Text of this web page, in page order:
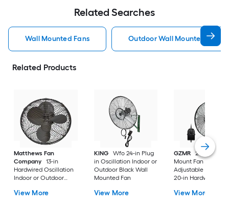
Related Searches
Wall Mounted Fans Outdoor Wall Mounted Fans
Related Products
Matthews Fan
Company
13-in
Hardwired Oscillation
Indoor or Outdoor
Fan
View More
KING
Wfo 24-in Plug
in Oscillation Indoor or
Outdoor Black Wall
Mounted Fan
View More
GZMR
20 Inch
Mount Fan with
Adjustable Tilt
20-in Hardwired
Outdoor Black Wall
View More